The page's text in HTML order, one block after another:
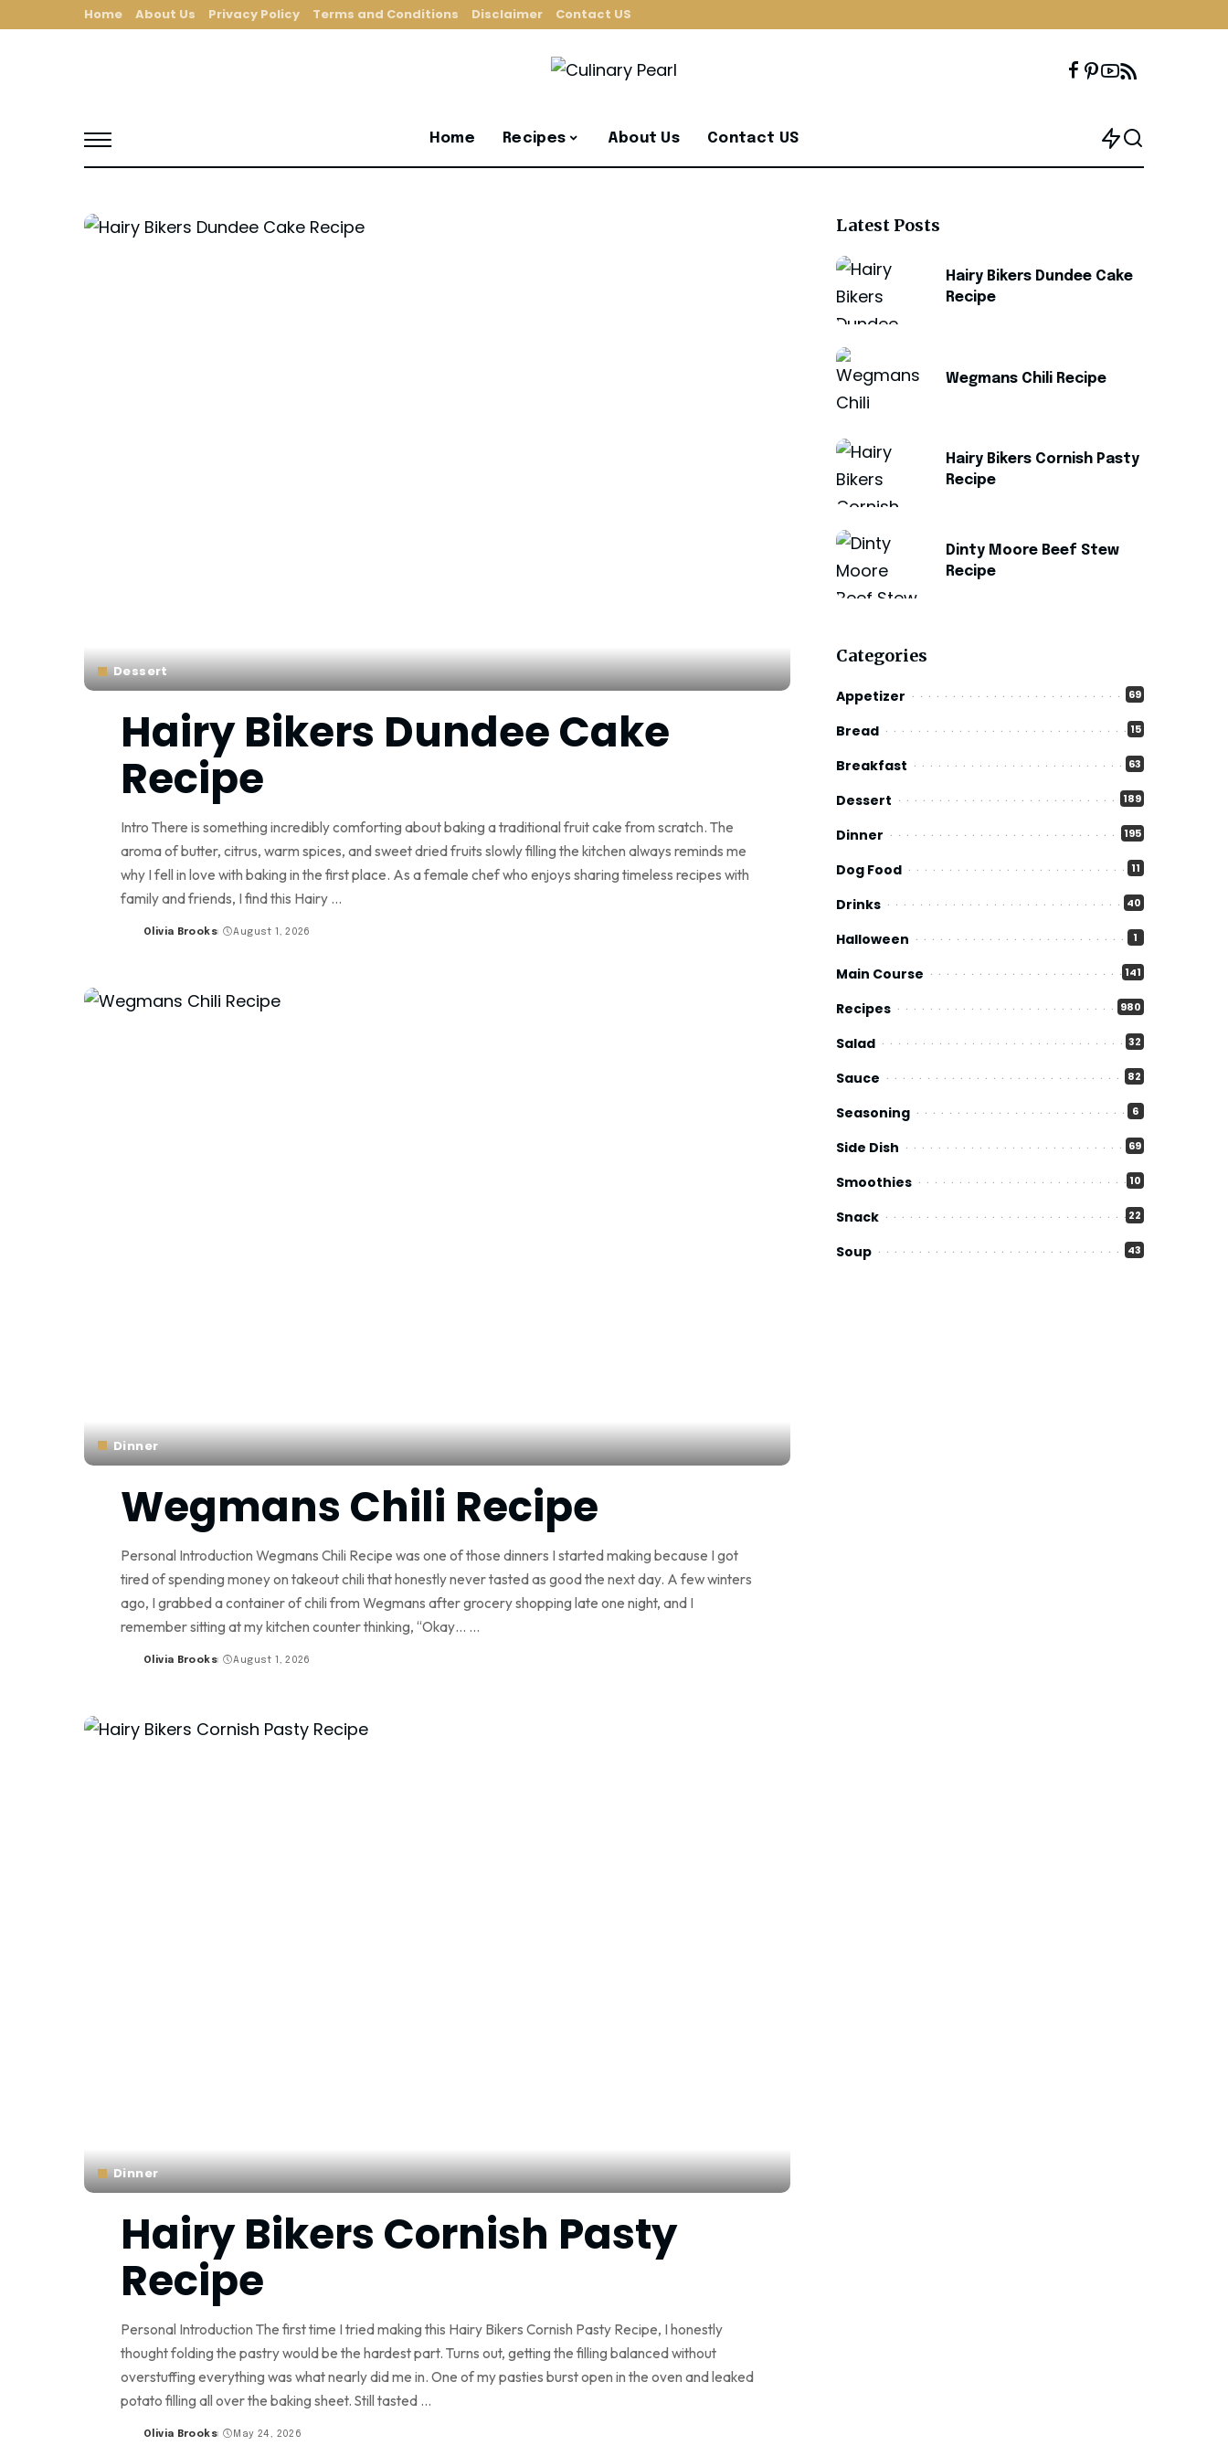
Home About Us Privacy Policy Terms and Conditions Disclaimer Contact US
Home Recipes About Us Contact US
Dessert
Hairy Bikers Dundee Cake
Recipe
Intro There is something incredibly comforting about baking a traditional fruit cake from scratch. The
aroma of butter, citrus, warm spices, and sweet dried fruits slowly filling the kitchen always reminds me
why I fell in love with baking in the first place. As a female chef who enjoys sharing timeless recipes with
family and friends, I find this Hairy ...
Olivia Brooks August 1, 2026
Dinner
Wegmans Chili Recipe
Personal Introduction Wegmans Chili Recipe was one of those dinners I started making because I got
tired of spending money on takeout chili that honestly never tasted as good the next day. A few winters
ago, I grabbed a container of chili from Wegmans after grocery shopping late one night, and I
remember sitting at my kitchen counter thinking, “Okay… ...
Olivia Brooks August 1, 2026
Dinner
Hairy Bikers Cornish Pasty
Recipe
Personal Introduction The first time I tried making this Hairy Bikers Cornish Pasty Recipe, I honestly
thought folding the pastry would be the hardest part. Turns out, getting the filling balanced without
overstuffing everything was what nearly did me in. One of my pasties burst open in the oven and leaked
potato filling all over the baking sheet. Still tasted ...
Olivia Brooks May 24, 2026
Latest Posts
Hairy Bikers Dundee Cake
Recipe
Wegmans Chili Recipe
Hairy Bikers Cornish Pasty
Recipe
Dinty Moore Beef Stew
Recipe
Categories
Appetizer 69
Bread 15
Breakfast 63
Dessert 189
Dinner 195
Dog Food 11
Drinks 40
Halloween 1
Main Course 141
Recipes 980
Salad 32
Sauce 82
Seasoning 6
Side Dish 69
Smoothies 10
Snack 22
Soup 43